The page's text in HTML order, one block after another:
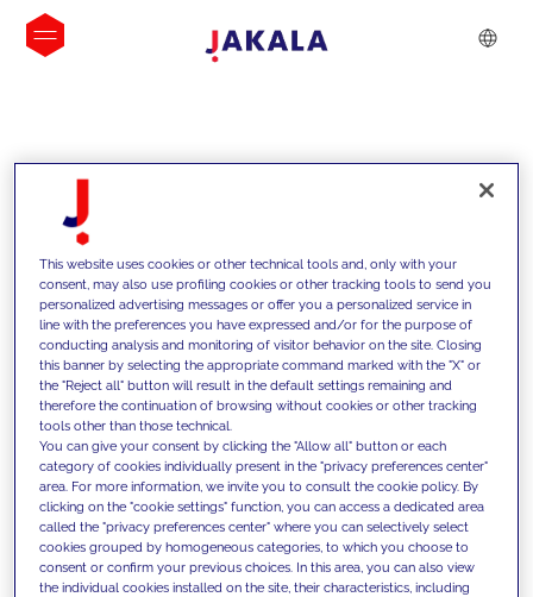
INSIGHTS
We support our clients with our
competencies and offer them
innovative solutions to overcome
today's challenges and set new goals
This website uses cookies or other technical tools and, only with your
consent, may also use profiling cookies or other tracking tools to send you
personalized advertising messages or offer you a personalized service in
line with the preferences you have expressed and/or for the purpose of
conducting analysis and monitoring of visitor behavior on the site. Closing
this banner by selecting the appropriate command marked with the "X" or
the "Reject all" button will result in the default settings remaining and
therefore the continuation of browsing without cookies or other tracking
tools other than those technical.
You can give your consent by clicking the "Allow all" button or each
category of cookies individually present in the "privacy preferences center"
area. For more information, we invite you to consult the cookie policy. By
clicking on the "cookie settings" function, you can access a dedicated area
called the "privacy preferences center" where you can selectively select
cookies grouped by homogeneous categories, to which you choose to
consent or confirm your previous choices. In this area, you can also view
the individual cookies installed on the site, their characteristics, including